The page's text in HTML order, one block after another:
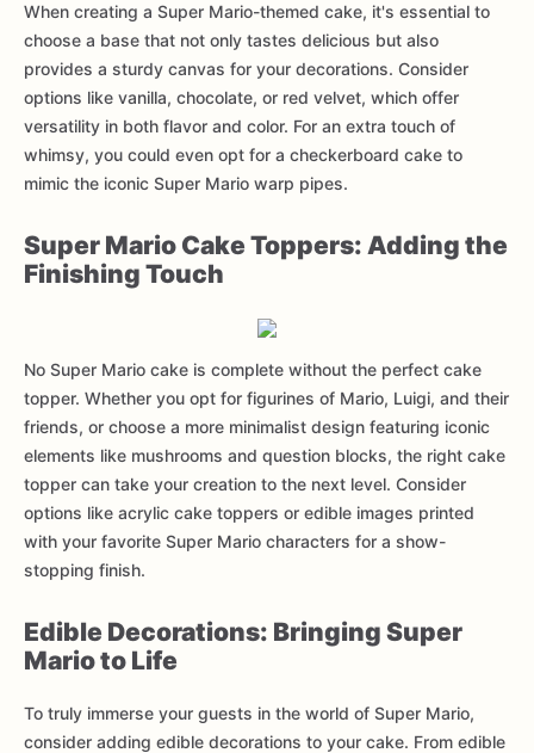
When creating a Super Mario-themed cake, it's essential to
choose a base that not only tastes delicious but also
provides a sturdy canvas for your decorations. Consider
options like vanilla, chocolate, or red velvet, which offer
versatility in both flavor and color. For an extra touch of
whimsy, you could even opt for a checkerboard cake to
mimic the iconic Super Mario warp pipes.
Super Mario Cake Toppers: Adding the
Finishing Touch
No Super Mario cake is complete without the perfect cake
topper. Whether you opt for figurines of Mario, Luigi, and their
friends, or choose a more minimalist design featuring iconic
elements like mushrooms and question blocks, the right cake
topper can take your creation to the next level. Consider
options like acrylic cake toppers or edible images printed
with your favorite Super Mario characters for a show-
stopping finish.
Edible Decorations: Bringing Super
Mario to Life
To truly immerse your guests in the world of Super Mario,
consider adding edible decorations to your cake. From edible